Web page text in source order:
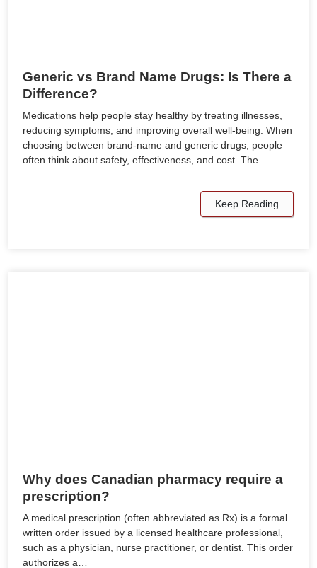
Generic vs Brand Name Drugs: Is There a
Difference?
Medications help people stay healthy by treating illnesses,
reducing symptoms, and improving overall well-being. When
choosing between brand-name and generic drugs, people
often think about safety, effectiveness, and cost. The…
Keep Reading
Why does Canadian pharmacy require a
prescription?
A medical prescription (often abbreviated as Rx) is a formal
written order issued by a licensed healthcare professional,
such as a physician, nurse practitioner, or dentist. This order
authorizes a…